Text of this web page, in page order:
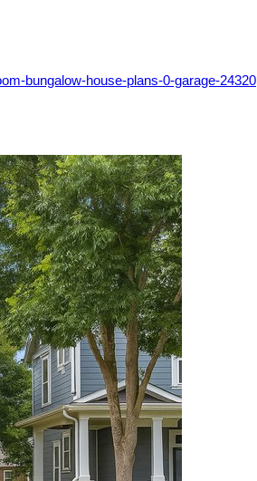
bungalow-house-plans-0-garage-24320